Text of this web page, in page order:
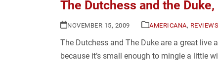
The Dutchess and the
NOVEMBER 15, 2009 AMERICANA, REVIEWS
The Dutchess and The Duke are a great
because it’s small enough to mingle a little